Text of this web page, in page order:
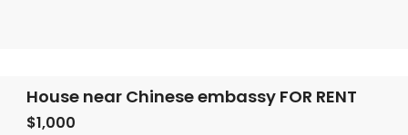
House near Chinese embassy FOR RENT
$1,000